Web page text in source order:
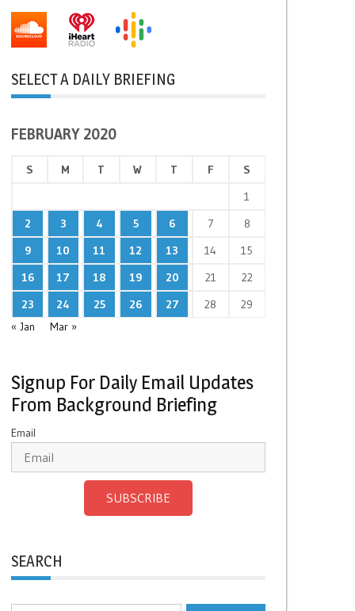
SELECT A DAILY BRIEFING
FEBRUARY 2020
S M T W T F
S
1
2
3 4 5 6 7
8
9
10 11 12 13 14
15
16
17 18 19 20 21
22
23
24 25 26 27 28
29
« Jan
Mar »
Signup For Daily Email Updates
From Background Briefing
Email
SUBSCRIBE
SEARCH